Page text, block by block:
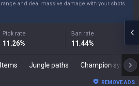
and deal massive damage with your shots
Pick rate
11.26%
Ban rate
11.44%
Items Jungle paths Champion synergies
REMOVE ADS